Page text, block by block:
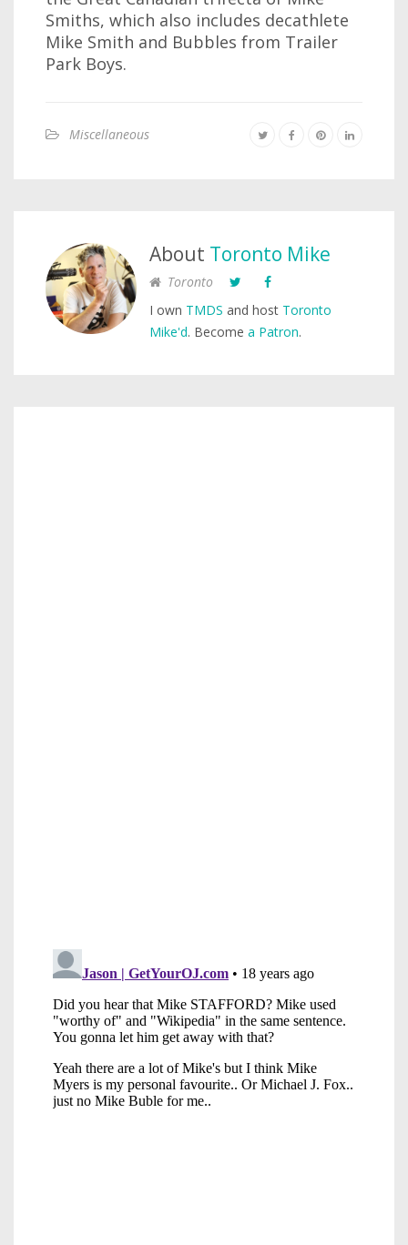
Smiths, which also includes decathlete
Mike Smith and Bubbles from Trailer
Park Boys.
Miscellaneous
About Toronto Mike
Toronto
I own TMDS and host Toronto
Mike'd. Become a Patron.